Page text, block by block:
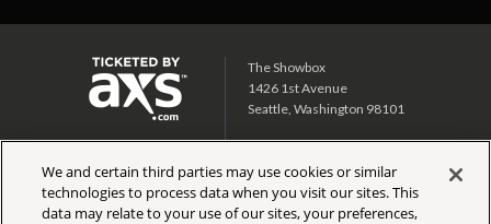
The Showbox
1426 1st Avenue
Seattle, Washington 98101
1700 1st Ave S
Seattle, Washington 98134
We and certain third parties may use cookies or similar
technologies to process data when you visit our sites. This
data may relate to your use of our sites, your preferences,